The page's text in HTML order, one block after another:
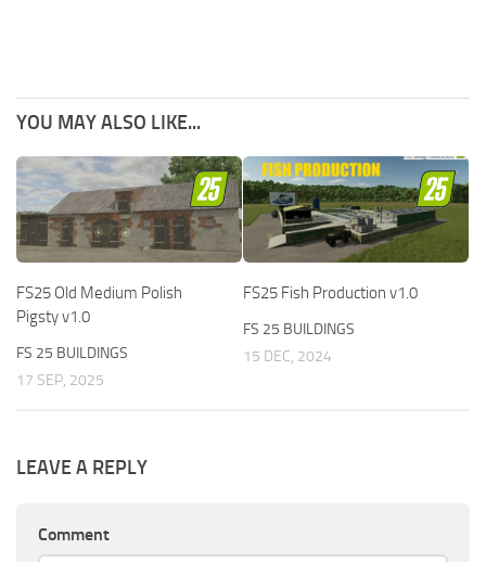
YOU MAY ALSO LIKE...
FS25 Old Medium Polish
Pigsty v1.0
FS 25 BUILDINGS
17 SEP, 2025
FS25 Fish Production v1.0
FS 25 BUILDINGS
15 DEC, 2024
LEAVE A REPLY
Comment